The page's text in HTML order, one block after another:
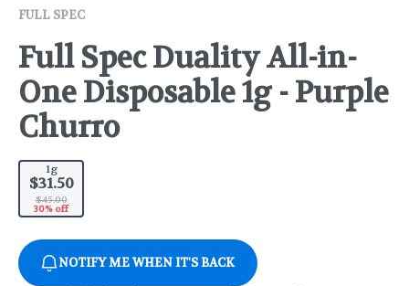
FULL SPEC
Full Spec Duality All-in-
One Disposable 1g - Purple
Churro
1g
$31.50
$45.00
30% off
NOTIFY ME WHEN IT'S BACK